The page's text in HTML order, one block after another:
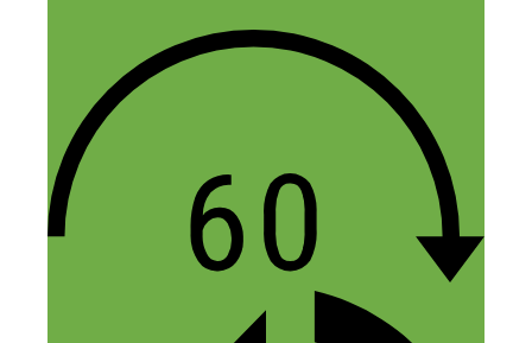
Email
Website
Confirm you are NOT a spammer